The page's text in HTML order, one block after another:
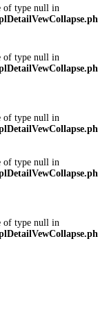
of type null in
of type null in
of type null in
of type null in
of type null in